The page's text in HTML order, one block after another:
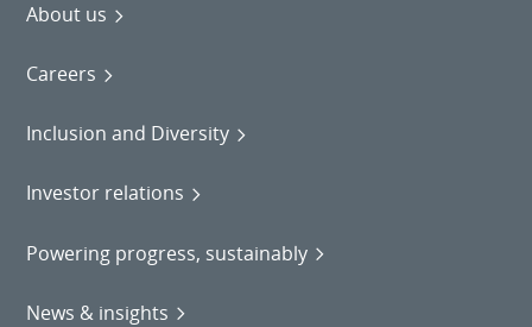
About us
Careers
Inclusion and Diversity
Investor relations
Powering progress, sustainably
News & insights